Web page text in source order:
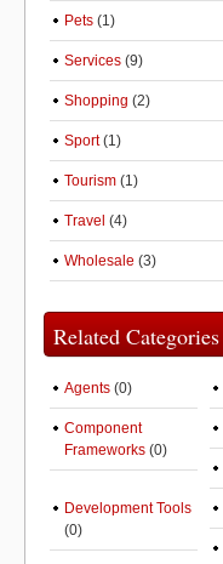
Pets (1)
Services (9)
Shopping (2)
Sport(1)
Tourism (1)
Travel (4)
Wholesale (3)
Related Categories
Agents (0)
Component
Frameworks (0)
Development Tools
(0)